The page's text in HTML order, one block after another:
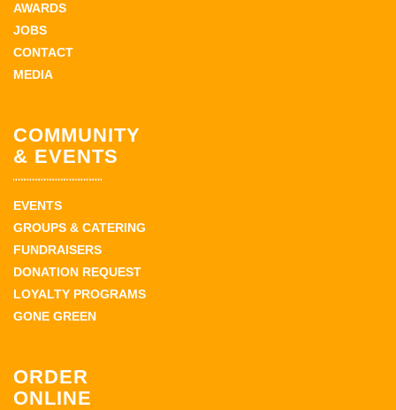
AWARDS
JOBS
CONTACT
MEDIA
COMMUNITY
& EVENTS
EVENTS
GROUPS & CATERING
FUNDRAISERS
DONATION REQUEST
LOYALTY PROGRAMS
GONE GREEN
ORDER
ONLINE